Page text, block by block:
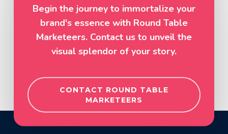
Begin the journey to immortalize your
brand's essence with Round Table
Marketeers. Contact us to unveil the
visual splendor of your story.
CONTACT ROUND TABLE
MARKETEERS